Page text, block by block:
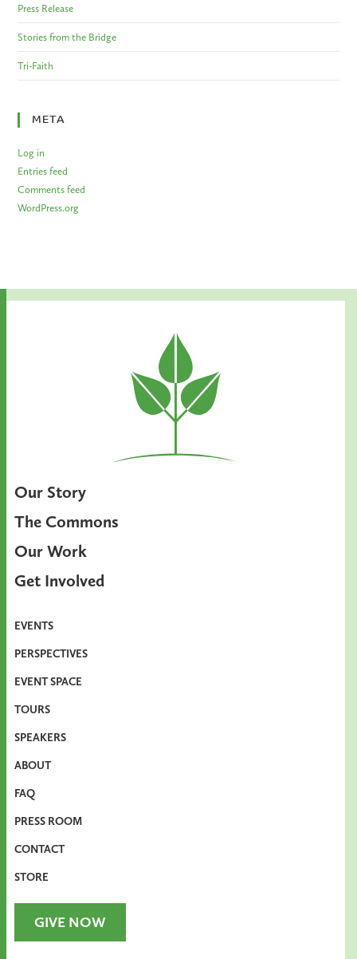
Press Release
Stories from the Bridge
Tri-Faith
META
Log in
Entries feed
Comments feed
WordPress.org
Our Story
The Commons
Our Work
Get Involved
EVENTS
PERSPECTIVES
EVENT SPACE
TOURS
SPEAKERS
ABOUT
FAQ
PRESS ROOM
CONTACT
STORE
GIVE NOW